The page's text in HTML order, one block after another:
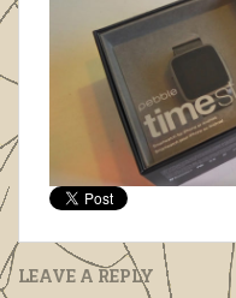
t
LEAVE A REPLY